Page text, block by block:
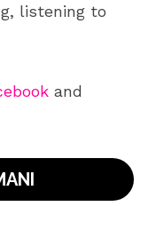
listening to